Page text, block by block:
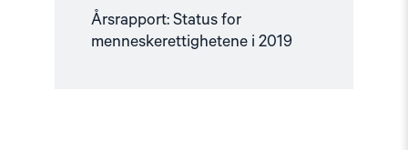
Årsrapport: Status for
menneskerettighetene i 2019